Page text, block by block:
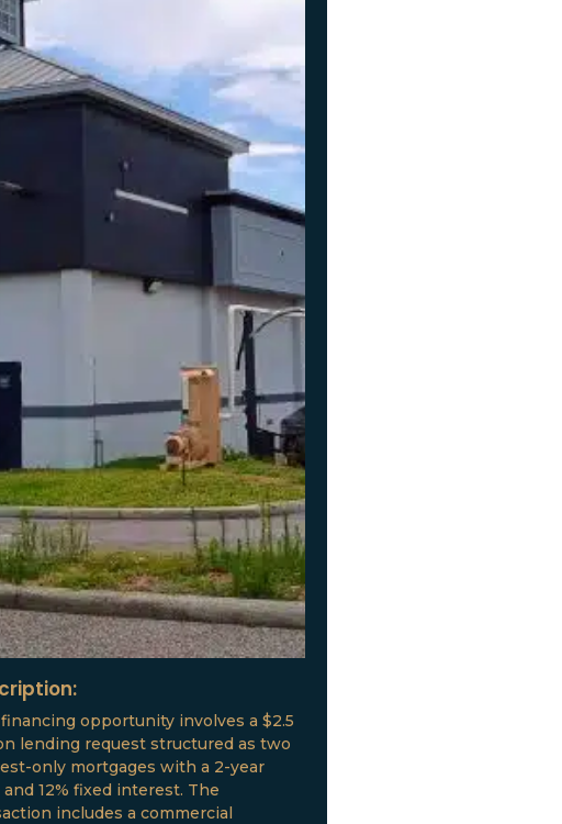
opportunity involves a $2.5
lending request structured as two
only mortgages with a 2-year
12% fixed interest. The
includes a commercial